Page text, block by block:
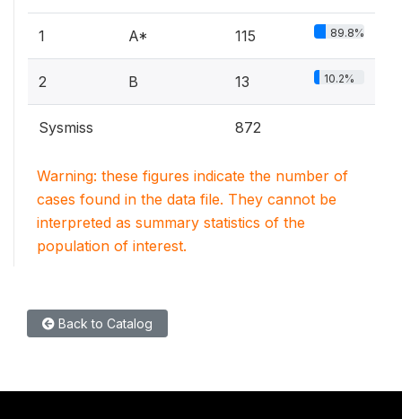
1 A* 115 89.8%
2 B 13 10.2%
Sysmiss 872
Warning: these figures indicate the number of
cases found in the data file. They cannot be
interpreted as summary statistics of the
population of interest.
Back to Catalog